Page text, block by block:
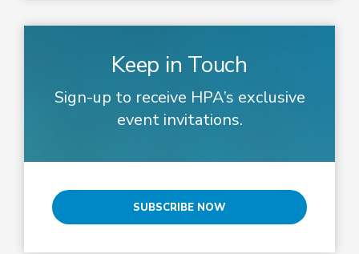
Keep in Touch
Sign-up to receive HPA’s exclusive
event invitations.
SUBSCRIBE NOW